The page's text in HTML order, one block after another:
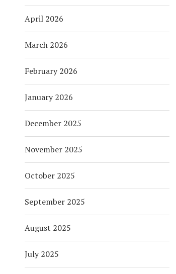
April 2026
March 2026
February 2026
January 2026
December 2025
November 2025
October 2025
September 2025
August 2025
July 2025